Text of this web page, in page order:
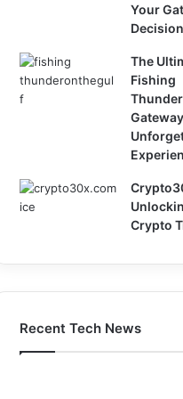
Your
The
Fishing
Crypto
Recent Tech News